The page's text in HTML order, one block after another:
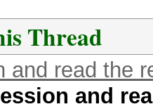
Thread
and read the
and